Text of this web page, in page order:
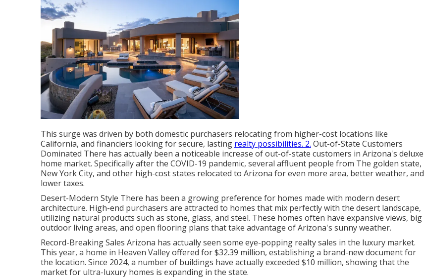
This surge was driven by both domestic purchasers relocating from higher-cost locations like
California, and financiers looking for secure, lasting realty possibilities. 2. Out-of-State Customers
Dominated There has actually been a noticeable increase of out-of-state customers in Arizona's deluxe
home market. Specifically after the COVID-19 pandemic, several affluent people from The golden state,
New York City, and other high-cost states relocated to Arizona for even more area, better weather, and
lower taxes.
Desert-Modern Style There has been a growing preference for homes made with modern desert
architecture. High-end purchasers are attracted to homes that mix perfectly with the desert landscape,
utilizing natural products such as stone, glass, and steel. These homes often have expansive views, big
outdoor living areas, and open flooring plans that take advantage of Arizona's sunny weather.
Record-Breaking Sales Arizona has actually seen some eye-popping realty sales in the luxury market.
This year, a home in Heaven Valley offered for $32.39 million, establishing a brand-new document for
the location. Since 2024, a number of buildings have actually exceeded $10 million, showing that the
market for ultra-luxury homes is expanding in the state.